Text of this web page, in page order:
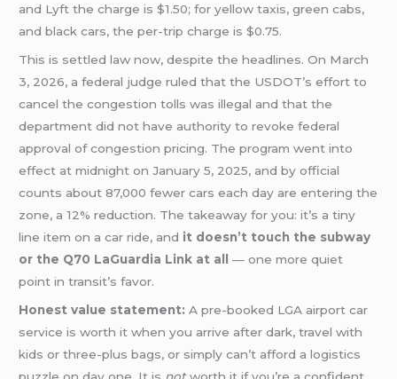
and Lyft the charge is $1.50; for yellow taxis, green cabs,
and black cars, the per-trip charge is $0.75.
This is settled law now, despite the headlines. On March
3, 2026, a federal judge ruled that the USDOT’s effort to
cancel the congestion tolls was illegal and that the
department did not have authority to revoke federal
approval of congestion pricing. The program went into
effect at midnight on January 5, 2025, and by official
counts about 87,000 fewer cars each day are entering the
zone, a 12% reduction. The takeaway for you: it’s a tiny
line item on a car ride, and it doesn’t touch the subway
or the Q70 LaGuardia Link at all
— one more quiet
point in transit’s favor.
Honest value statement: A pre-booked LGA airport car
service is worth it when you arrive after dark, travel with
kids or three-plus bags, or simply can’t afford a logistics